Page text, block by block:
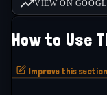
VIEW ON
How to Use
Improve this section